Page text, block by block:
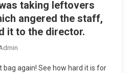
taking leftovers
angered the staff,
it to the director.
bag again! See how hard it is for